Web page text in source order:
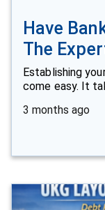
Have
The
Establishing
come easy. It
3 months ago